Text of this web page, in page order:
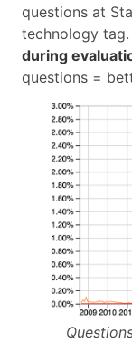
questions at
technology
during
questions =